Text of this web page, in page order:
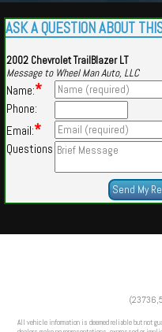
ASK A QUESTION ABOUT
2002 Chevrolet TrailBlazer LT
Message to Wheel Man Auto, LLC
Name:*
Phone:
Email:*
Questions
All vehicle information is deemed reliable but not